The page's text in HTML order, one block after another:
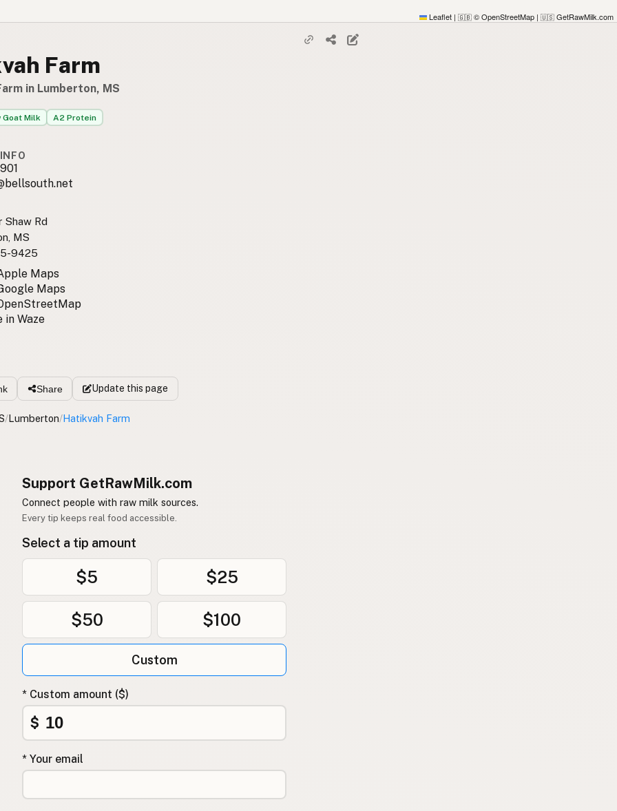
Leaflet | 🇬🇧 © OpenStreetMap | 🇺🇸 GetRawMilk.com
Farm
in Lumberton, MS
Goat Milk A2 Protein
Shaw Rd
MS
9425
Maps
Maps
in Waze
Share Update this page
/Lumberton/Hatikvah Farm
Support GetRawMilk.com
Connect people with raw milk sources.
Every tip keeps real food accessible.
Select a tip amount
$5 $25
$50 $100
Custom
* Custom amount ($)
$
* Your email